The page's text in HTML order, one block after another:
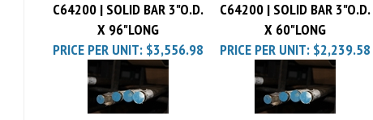
X 96"LONG
X 60"LONG
PRICE PER UNIT:$3,556.98 PRICE PER UNIT:$2,239.58
Share your knowledge of this product. Be the first to write a review »